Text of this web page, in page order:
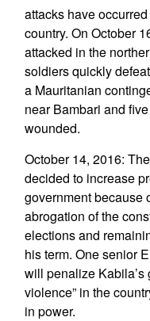
attacks have
country. On October
attacked in the
soldiers quickly
a Mauritanian
near Bambari and
wounded.
October 14, 2016:
decided to increase
government because
abrogation of the
elections and
his term. One senior
will penalize Kabila’s
violence” in the
in power.